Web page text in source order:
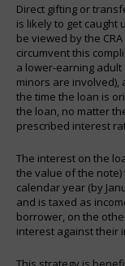
Direct gifting or
is likely to get caught
be viewed by the
circumvent this
a lower-earning
minors are
the time the loan is
the loan, no matter
prescribed interest
The interest on the
the value of the
calendar year (by
and is taxed as
borrower, on the
interest against their